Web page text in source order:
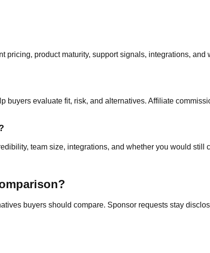
pricing, product maturity, support signals, integrations,
buyers evaluate fit, risk, and alternatives. Affiliate
team size, integrations, and whether you would still
buyers should compare. Sponsor requests stay